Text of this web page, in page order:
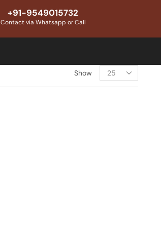
+91-9549015732
Contact via Whatsapp or Call
Show